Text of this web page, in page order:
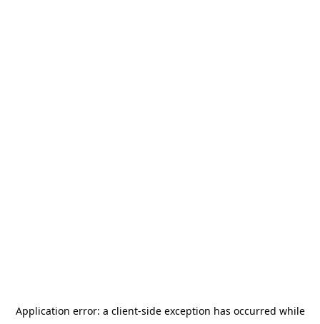
Application error: a client-side exception has occurred while